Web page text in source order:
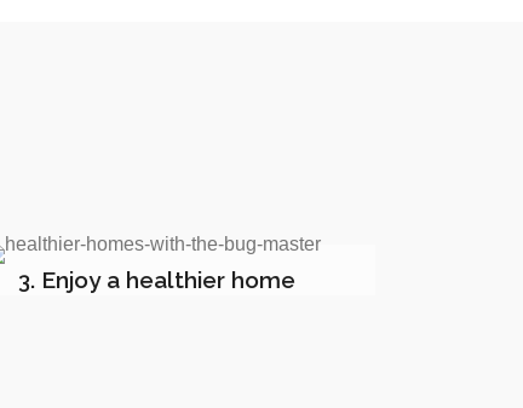
3. Enjoy a healthier home